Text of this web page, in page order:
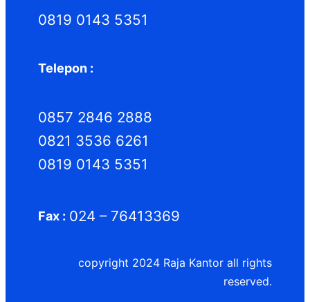
0819 0143 5351
Telepon :
0857 2846 2888
0821 3536 6261
0819 0143 5351
Fax : 024 – 76413369
copyright 2024 Raja Kantor all rights
reserved.